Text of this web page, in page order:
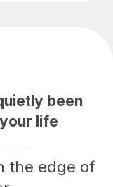
been
life
the edge of